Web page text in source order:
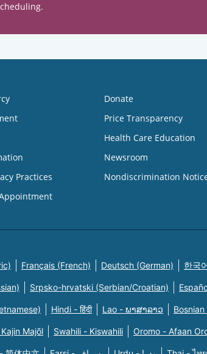
Practices
Donate
Price Transparency
Health Care Education
Newsroom
Nondiscrimination
Français (French) Deutsch (German) 한국
Srpsko-hrvatski (Serbian/Croatian)
Hindi - हिंदी Lao - ພາສາລາວ
Majõl Swahili - Kiswahili Oromo - Afaan